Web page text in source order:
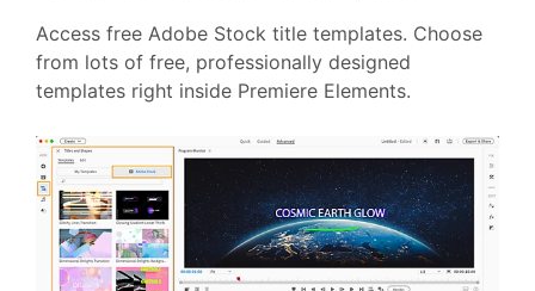
Access free Adobe Stock title templates. Choose
from lots of free, professionally designed
templates right inside Premiere Elements.